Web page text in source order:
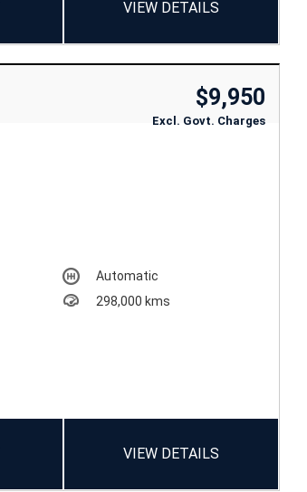
VIEW DETAILS
$9,950
Excl. Govt. Charges
Automatic
298,000 kms
VIEW DETAILS